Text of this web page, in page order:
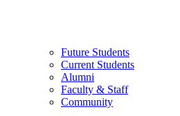
Future Students
Current Students
Alumni
Faculty & Staff
Community